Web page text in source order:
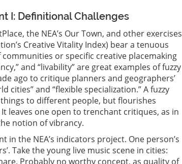
I: Definitional Challenges
the NEA’s Our Town, and other exercises
Creative Vitality Index) bear a tenuous
or specific creative placemaking
and “livability” are great examples of fuzzy
ago to critique planners and geographers’
cities” and “flexible specialization.” A fuzzy
to different people, but flourishes
leaves one open to trenchant critiques, as in
notion of vibrancy.
the NEA’s indicators project. One person’s
Take the young live music scene in cities:
Probably no worthy concept, as quality of